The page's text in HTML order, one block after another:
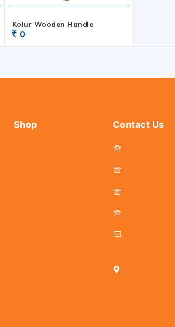
Kolur Wooden Handle
0
Shop Contact Us